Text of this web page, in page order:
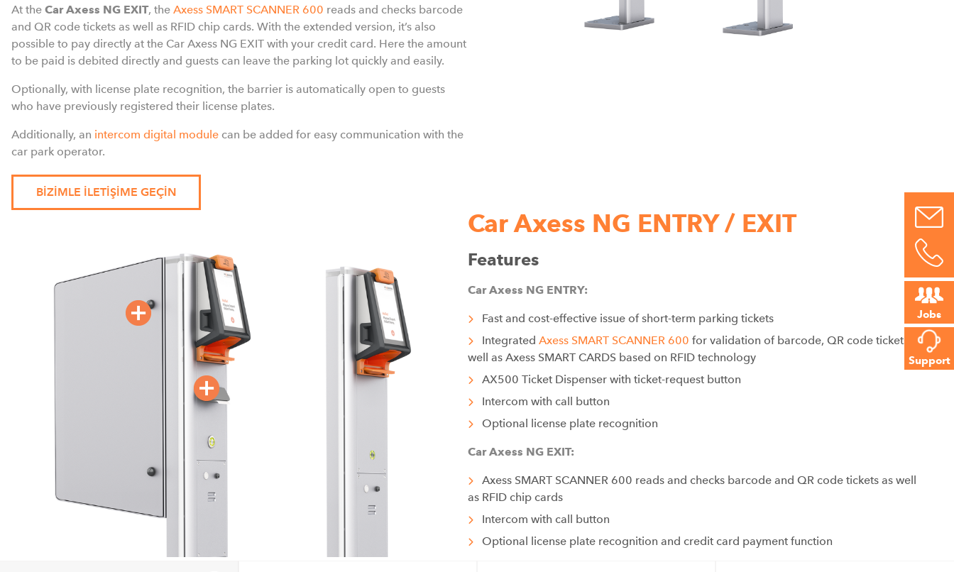
Jobs
Support
At the Car Axess NG EXIT, the Axess SMART SCANNER 600 reads and checks barcode
and QR code tickets as well as RFID chip cards. With the extended version, it’s also
possible to pay directly at the Car Axess NG EXIT with your credit card. Here the amount
to be paid is debited directly and guests can leave the parking lot quickly and easily.
Optionally, with license plate recognition, the barrier is automatically open to guests
who have previously registered their license plates.
Additionally, an intercom digital module can be added for easy communication with the
car park operator.
BIZIMLE ILETIŞIME GEÇIN
Car Axess NG ENTRY / EXIT
Features
Car Axess NG ENTRY:
Fast and cost-effective issue of short-term parking tickets
Integrated Axess SMART SCANNER 600 for validation of barcode, QR code tickets as
well as Axess SMART CARDS based on RFID technology
AX500 Ticket Dispenser with ticket-request button
Intercom with call button
Optional license plate recognition
Car Axess NG EXIT:
Axess SMART SCANNER 600 reads and checks barcode and QR code tickets as well
as RFID chip cards
Intercom with call button
Optional license plate recognition and credit card payment function